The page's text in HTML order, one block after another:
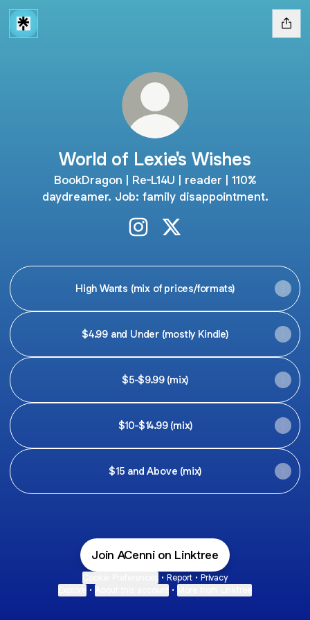
World of Lexie's Wishes
BookDragon | Re-L14U | reader | 110%
daydreamer. Job: family disappointment.
High Wants (mix of prices/formats)
$4.99 and Under (mostly Kindle)
$5-$9.99 (mix)
$10-$14.99 (mix)
$15 and Above (mix)
Join ACenni on Linktree
• Report • Privacy
• •